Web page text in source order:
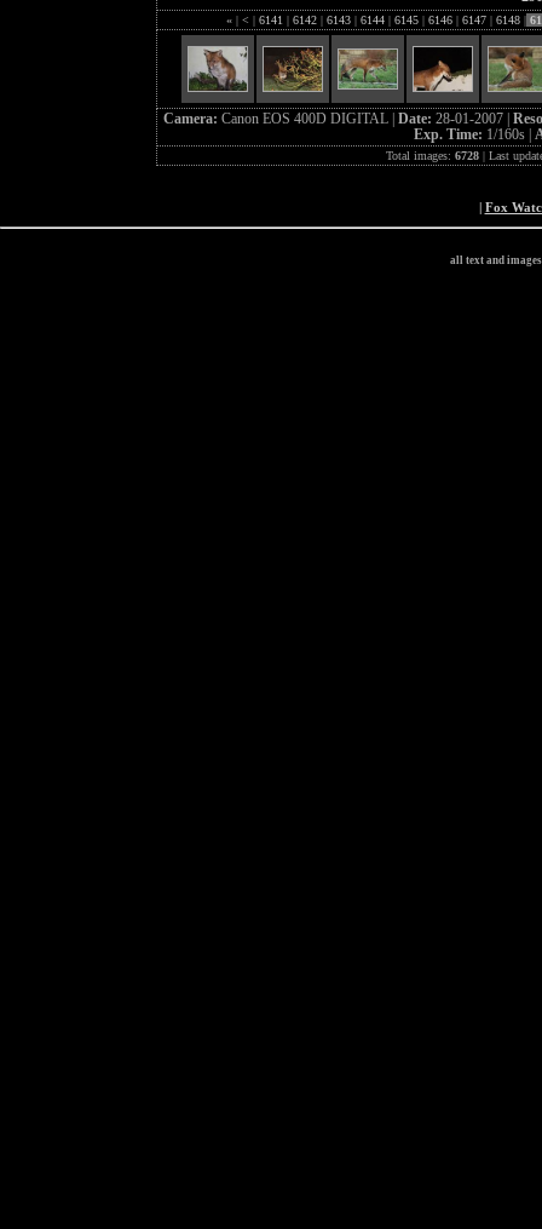
« | < | 6141 | 6142 | 6143 | 6144 | 6145 | 6146 | 6147 | 6148 |
Camera: Canon EOS 400D DIGITAL | Date: 28-01-2007 |
Exp. Time: 1/160s |
Total images: 6728| Last
| Fox
all text and